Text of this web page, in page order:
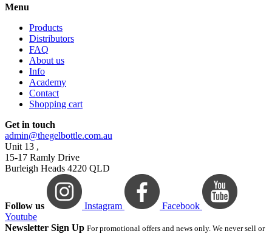
Menu
Products
Distributors
FAQ
About us
Info
Academy
Contact
Shopping cart
Get in touch
admin@thegelbottle.com.au
Unit 13 ,
15-17 Ramly Drive
Burleigh Heads 4220 QLD
Follow us Instagram
Facebook
Youtube
Newsletter Sign Up For promotional offers and news only. We never sell or